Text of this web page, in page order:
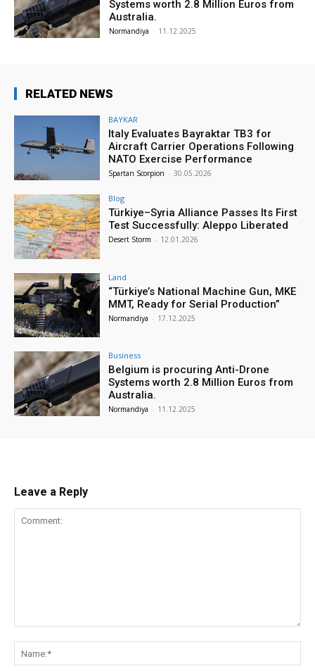
Systems worth 2.8 Million Euros from
Australia.
Normandiya - 11.12.2025
RELATED NEWS
BAYKAR
Italy Evaluates Bayraktar TB3 for
Aircraft Carrier Operations Following
NATO Exercise Performance
Spartan Scorpion - 30.05.2026
Blog
Türkiye–Syria Alliance Passes Its First
Test Successfully: Aleppo Liberated
Desert Storm - 12.01.2026
Land
“Türkiye’s National Machine Gun, MKE
MMT, Ready for Serial Production”
Normandiya - 17.12.2025
Business
Belgium is procuring Anti-Drone
Systems worth 2.8 Million Euros from
Australia.
Normandiya - 11.12.2025
Leave a Reply